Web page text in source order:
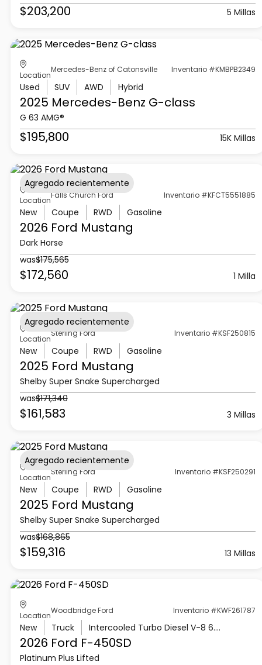
$203,200 5 Millas
Location
Mercedes-Benz of Catonsville Inventario #KMBPB2349
Used SUV AWD Hybrid
2025 Mercedes-Benz G-class
G 63 AMG®
$195,800 15K Millas
Location
Falls Church Ford Inventario #KFCT5551885
New Coupe RWD Gasoline
2026 Ford Mustang
Dark Horse
was$175,565
$172,560 1 Milla
Agregado recientemente
Location
Sterling Ford Inventario #KSF250815
New Coupe RWD Gasoline
2025 Ford Mustang
Shelby Super Snake Supercharged
was$171,340
$161,583 3 Millas
Agregado recientemente
Location
Sterling Ford Inventario #KSF250291
New Coupe RWD Gasoline
2025 Ford Mustang
Shelby Super Snake Supercharged
was$168,865
$159,316 13 Millas
Agregado recientemente
Location
Woodbridge Ford Inventario #KWF261787
New Truck Intercooled Turbo Diesel V-8 6.7 L/406
2026 Ford F-450SD
Platinum Plus Lifted